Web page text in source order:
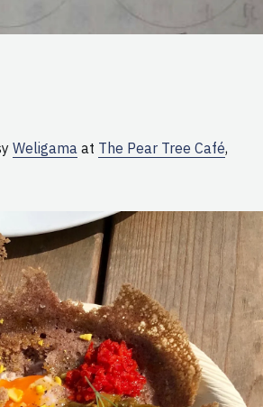
Weligama at The Pear Tree Café,